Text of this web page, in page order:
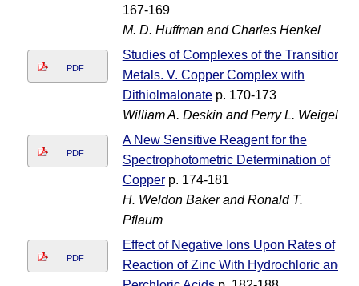
167-169
M. D. Huffman and Charles Henkel
PDF
Studies of Complexes of the Transition
Metals. V. Copper Complex with
Dithiolmalonatep. 170-173
William A. Deskin and Perry L. Weigel
PDF
A New Sensitive Reagent for the
Spectrophotometric Determination of
Copperp. 174-181
H. Weldon Baker and Ronald T.
Pflaum
PDF
Effect of Negative Ions Upon Rates of
Reaction of Zinc With Hydrochloric and